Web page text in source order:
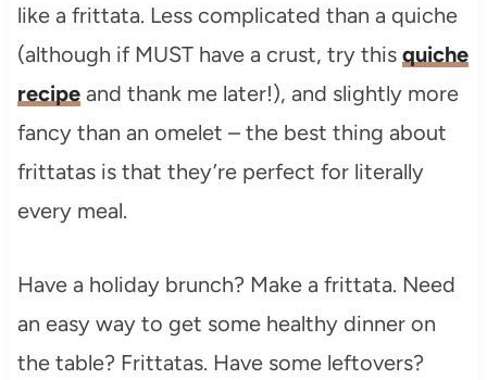
like a frittata. Less complicated than a quiche
(although if MUST have a crust, try this quiche
recipeand thank me later!), and slightly more
fancy than an omelet – the best thing about
frittatas is that they’re perfect for literally
every meal.
Have a holiday brunch? Make a frittata. Need
an easy way to get some healthy dinner on
the table? Frittatas. Have some leftovers?